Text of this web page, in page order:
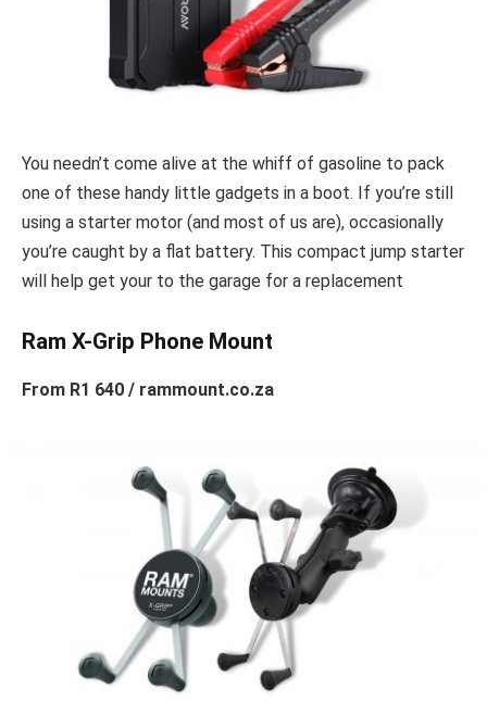
You needn’t come alive at the whiff of gasoline to pack
one of these handy little gadgets in a boot. If you’re still
using a starter motor (and most of us are), occasionally
you’re caught by a flat battery. This compact jump starter
will help get your to the garage for a replacement
Ram X-Grip Phone Mount
From R1 640 / rammount.co.za